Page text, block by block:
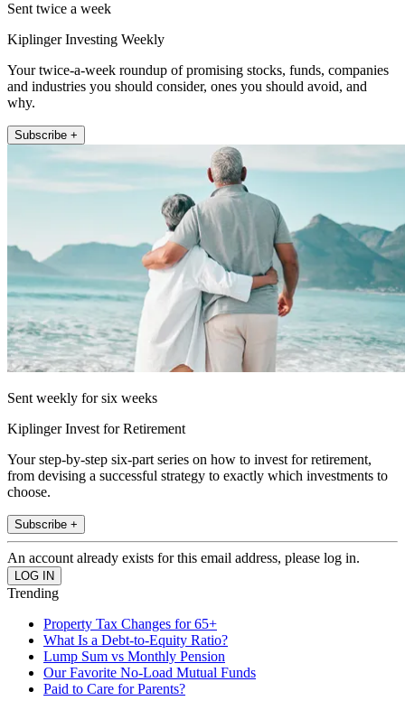
Sent twice a week
Kiplinger Investing Weekly
Your twice-a-week roundup of promising stocks, funds, companies
and industries you should consider, ones you should avoid, and
why.
Subscribe +
Sent weekly for six weeks
Kiplinger Invest for Retirement
Your step-by-step six-part series on how to invest for retirement,
from devising a successful strategy to exactly which investments to
choose.
Subscribe +
An account already exists for this email address, please log in.
Trending
Property Tax Changes for 65+
What Is a Debt-to-Equity Ratio?
Lump Sum vs Monthly Pension
Our Favorite No-Load Mutual Funds
Paid to Care for Parents?